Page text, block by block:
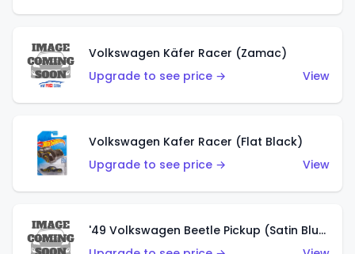
Volkswagen Käfer Racer (Zamac)
Upgrade to see price →
View
Volkswagen Kafer Racer (Flat Black)
Upgrade to see price →
View
'49 Volkswagen Beetle Pickup (Satin Blue)